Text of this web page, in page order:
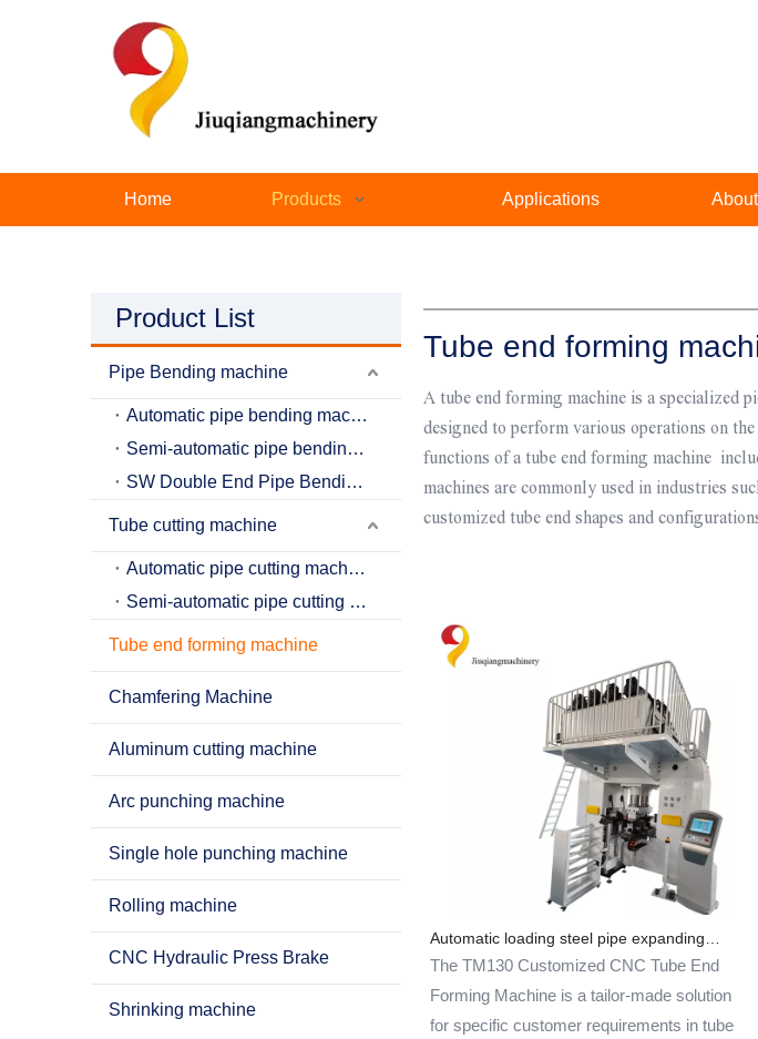
Home Products Applications
Product List
Pipe Bending machine
Automatic pipe bending machine
Semi-automatic pipe bending machine
SW Double End Pipe Bending Machine
Tube cutting machine
Automatic pipe cutting machine
Semi-automatic pipe cutting machine
Tube end forming machine
Chamfering Machine
Aluminum cutting machine
Arc punching machine
Single hole punching machine
Rolling machine
CNC Hydraulic Press Brake
Shrinking machine
Tube end forming
A tube end forming machine is a specialized
designed to perform various operations on
functions of a tube end forming machine
machines are commonly used in industries
customized tube end shapes and
Automatic loading steel pipe expanding
and reducing machine
The TM130 Customized CNC Tube End
Forming Machine is a tailor-made solution
for specific customer requirements in tube